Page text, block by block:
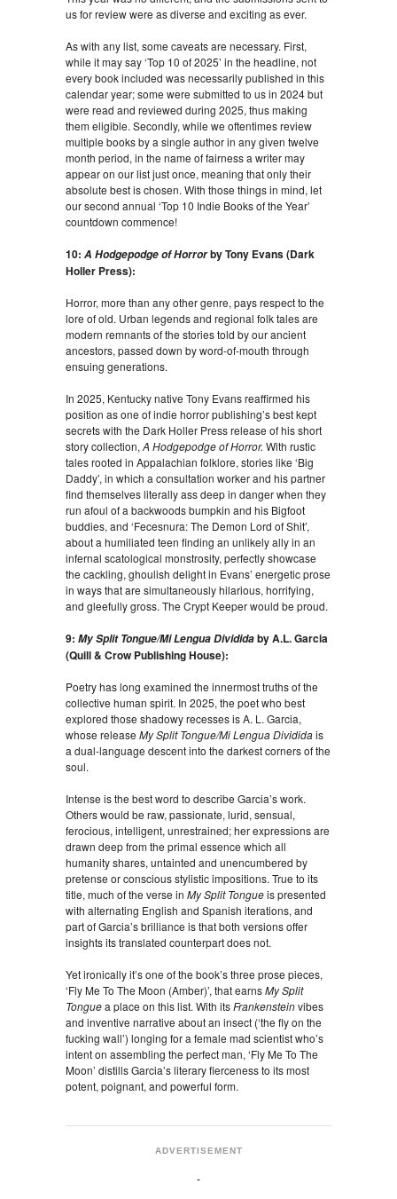
us for review were as diverse and exciting as ever.
As with any list, some caveats are necessary. First,
while it may say ‘Top 10 of 2025’ in the headline, not
every book included was necessarily published in this
calendar year; some were submitted to us in 2024 but
were read and reviewed during 2025, thus making
them eligible. Secondly, while we oftentimes review
multiple books by a single author in any given twelve
month period, in the name of fairness a writer may
appear on our list just once, meaning that only their
absolute best is chosen. With those things in mind, let
our second annual ‘Top 10 Indie Books of the Year’
countdown commence!
10: A Hodgepodge of Horrorby Tony Evans (Dark
Holler Press):
Horror, more than any other genre, pays respect to the
lore of old. Urban legends and regional folk tales are
modern remnants of the stories told by our ancient
ancestors, passed down by word-of-mouth through
ensuing generations.
In 2025, Kentucky native Tony Evans reaffirmed his
position as one of indie horror publishing’s best kept
secrets with the Dark Holler Press release of his short
story collection, A Hodgepodge of Horror. With rustic
tales rooted in Appalachian folklore, stories like ‘Big
Daddy’, in which a consultation worker and his partner
find themselves literally ass deep in danger when they
run afoul of a backwoods bumpkin and his Bigfoot
buddies, and ‘Fecesnura: The Demon Lord of Shit’,
about a humiliated teen finding an unlikely ally in an
infernal scatological monstrosity, perfectly showcase
the cackling, ghoulish delight in Evans’ energetic prose
in ways that are simultaneously hilarious, horrifying,
and gleefully gross. The Crypt Keeper would be proud.
9: My Split Tongue/Mi Lengua Divididaby A.L. Garcia
(Quill & Crow Publishing House):
Poetry has long examined the innermost truths of the
collective human spirit. In 2025, the poet who best
explored those shadowy recesses is A. L. Garcia,
whose release My Split Tongue/Mi Lengua Divididais
a dual-language descent into the darkest corners of the
soul.
Intense is the best word to describe Garcia’s work.
Others would be raw, passionate, lurid, sensual,
ferocious, intelligent, unrestrained; her expressions are
drawn deep from the primal essence which all
humanity shares, untainted and unencumbered by
pretense or conscious stylistic impositions. True to its
title, much of the verse in My Split Tongueis presented
with alternating English and Spanish iterations, and
part of Garcia’s brilliance is that both versions offer
insights its translated counterpart does not.
Yet ironically it’s one of the book’s three prose pieces,
‘Fly Me To The Moon (Amber)’, that earnsMy Split
Tonguea place on this list. With itsFrankensteinvibes
and inventive narrative about an insect (‘the fly on the
fucking wall’) longing for a female mad scientist who’s
intent on assembling the perfect man, ‘Fly Me To The
Moon’ distills Garcia’s literary fierceness to its most
potent, poignant, and powerful form.
ADVERTISEMENT